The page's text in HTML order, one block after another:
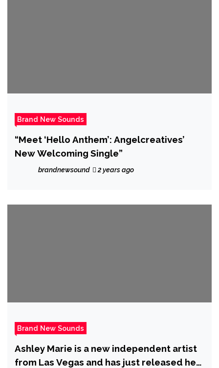
Brand New Sounds
“Meet ‘Hello Anthem’: Angelcreatives’
New Welcoming Single”
brandnewsound 2 years ago
Brand New Sounds
Ashley Marie is a new independent artist
from Las Vegas and has just released her